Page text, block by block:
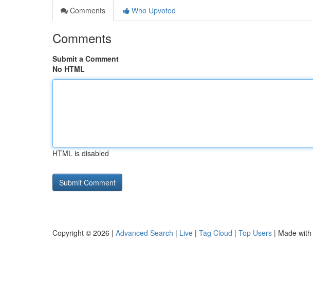
Comments
Who Upvoted
Comments
Submit a Comment
No HTML
HTML is disabled
Copyright © 2026 | Advanced Search | Live | Tag Cloud | Top Users | Made with